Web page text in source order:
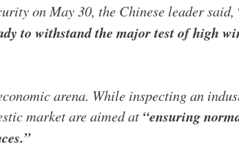
on May 30, the Chinese leader said,
to withstand the major test of high
arena. While inspecting an
market are aimed at “ensuring